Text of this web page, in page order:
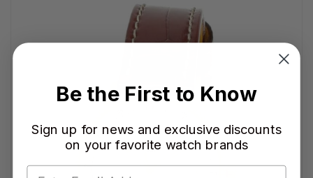
Be the First to Know
Sign up for news and exclusive discounts
on your favorite watch brands